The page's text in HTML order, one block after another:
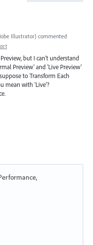
Illustrator) commented
but I can’t understand
Preview' and 'Live Preview'
to Transform Each
mean with 'Live'?